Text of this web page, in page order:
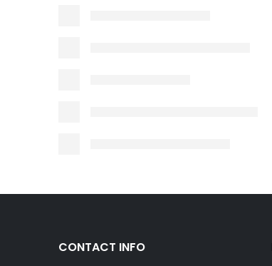
CONTACT INFO